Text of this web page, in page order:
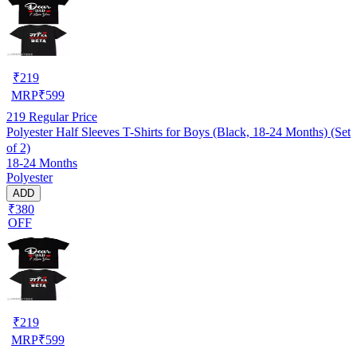
₹219
MRP₹599
219 Regular Price
Polyester Half Sleeves T-Shirts for Boys (Black, 18-24 Months) (Set
of 2)
18-24 Months
Polyester
ADD
₹380
OFF
₹219
MRP₹599